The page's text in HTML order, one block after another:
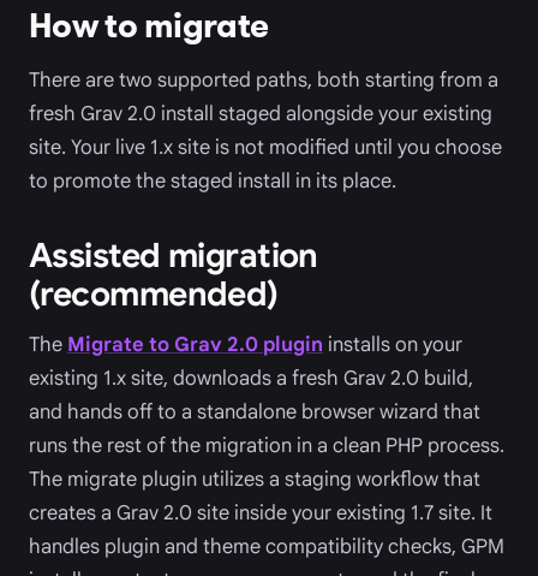
How to migrate
There are two supported paths, both starting from a
fresh Grav 2.0 install staged alongside your existing
site. Your live 1.x site is not modified until you choose
to promote the staged install in its place.
Assisted migration
(recommended)
The Migrate to Grav 2.0 plugin installs on your
existing 1.x site, downloads a fresh Grav 2.0 build,
and hands off to a standalone browser wizard that
runs the rest of the migration in a clean PHP process.
The migrate plugin utilizes a staging workflow that
creates a Grav 2.0 site inside your existing 1.7 site. It
handles plugin and theme compatibility checks, GPM